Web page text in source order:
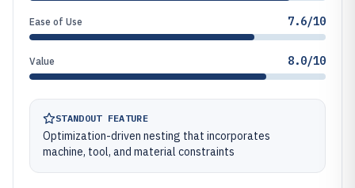
Ease of Use 7.6/10
Value 8.0/10
STANDOUT FEATURE
Optimization-driven nesting that incorporates
machine, tool, and material constraints